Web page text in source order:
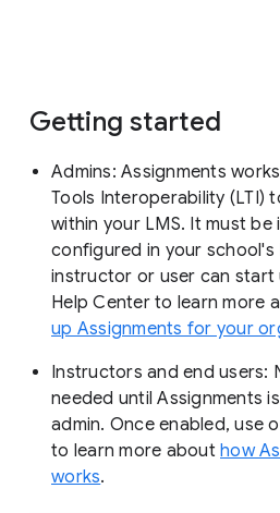
Getting started
Admins: Assignments
Tools Interoperability (LTI)
within your LMS. It must be
configured in your school's
instructor or user can start
Help Center to learn more
up Assignments for your
Instructors and end users:
needed until Assignments
admin. Once enabled, use
to learn more about how
works.